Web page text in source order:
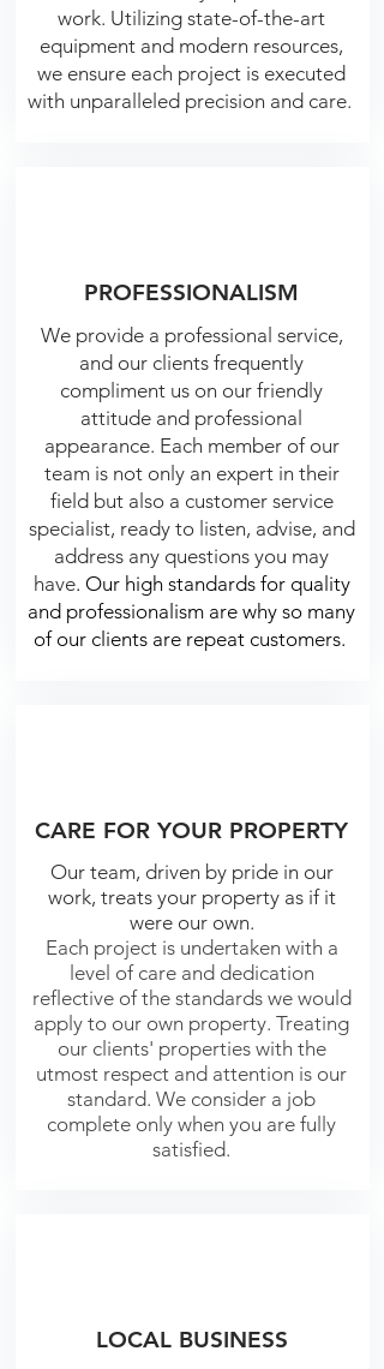
work. Utilizing state-of-the-art
equipment and modern resources,
we ensure each project is executed
with unparalleled precision and care.
PROFESSIONALISM
We provide a professional service,
and our clients frequently
compliment us on our friendly
attitude and professional
appearance. Each member of our
team is not only an expert in their
field but also a customer service
specialist, ready to listen, advise, and
address any questions you may
have. Our high standards for quality
and professionalism are why so many
of our clients are repeat customers.
CARE FOR YOUR PROPERTY
Our team, driven by pride in our
work, treats your property as if it
were our own.
Each project is undertaken with a
level of care and dedication
reflective of the standards we would
apply to our own property. Treating
our clients' properties with the
utmost respect and attention is our
standard. We consider a job
complete only when you are fully
satisfied.
LOCAL BUSINESS